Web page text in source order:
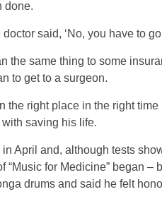
done.
said, ‘No, you have to go
the same thing to some
to get to a surgeon.
the right place in the right
saving his life.
April and, although tests
“Music for Medicine” began –
drums and said he felt